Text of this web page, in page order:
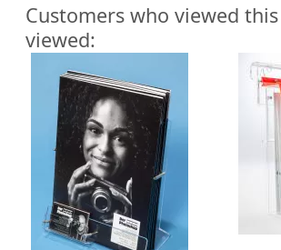
Customers who viewed
viewed: